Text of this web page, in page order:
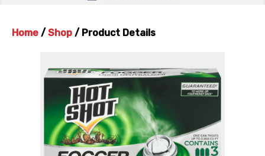
Home / Shop / Product Details